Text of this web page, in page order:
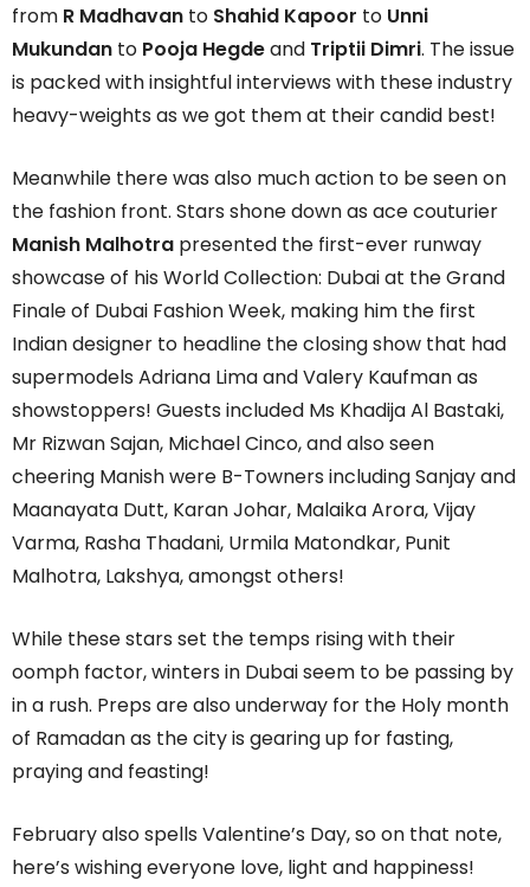
from R Madhavan to Shahid Kapoor to Unni
Mukundan to Pooja Hegdeand Triptii Dimri. The issue
is packed with insightful interviews with these industry
heavy-weights as we got them at their candid best!
Meanwhile there was also much action to be seen on
the fashion front. Stars shone down as ace couturier
Manish Malhotra presented the first-ever runway
showcase of his World Collection: Dubai at the Grand
Finale of Dubai Fashion Week, making him the first
Indian designer to headline the closing show that had
supermodels Adriana Lima and Valery Kaufman as
showstoppers! Guests included Ms Khadija Al Bastaki,
Mr Rizwan Sajan, Michael Cinco, and also seen
cheering Manish were B-Towners including Sanjay and
Maanayata Dutt, Karan Johar, Malaika Arora, Vijay
Varma, Rasha Thadani, Urmila Matondkar, Punit
Malhotra, Lakshya, amongst others!
While these stars set the temps rising with their
oomph factor, winters in Dubai seem to be passing by
in a rush. Preps are also underway for the Holy month
of Ramadan as the city is gearing up for fasting,
praying and feasting!
February also spells Valentine’s Day, so on that note,
here’s wishing everyone love, light and happiness!